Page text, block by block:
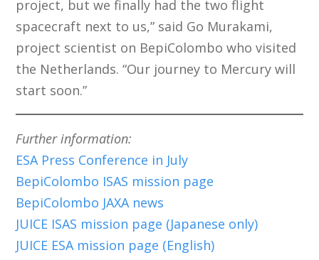
project, but we finally had the two flight
spacecraft next to us,” said Go Murakami,
project scientist on BepiColombo who visited
the Netherlands. “Our journey to Mercury will
start soon.”
Further information:
ESAPress Conference in July
BepiColombo ISAS mission page
BepiColombo JAXA news
JUICE ISAS mission page (Japanese only)
JUICE ESA mission page (English)